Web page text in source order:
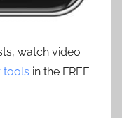
watch video
tools in the FREE